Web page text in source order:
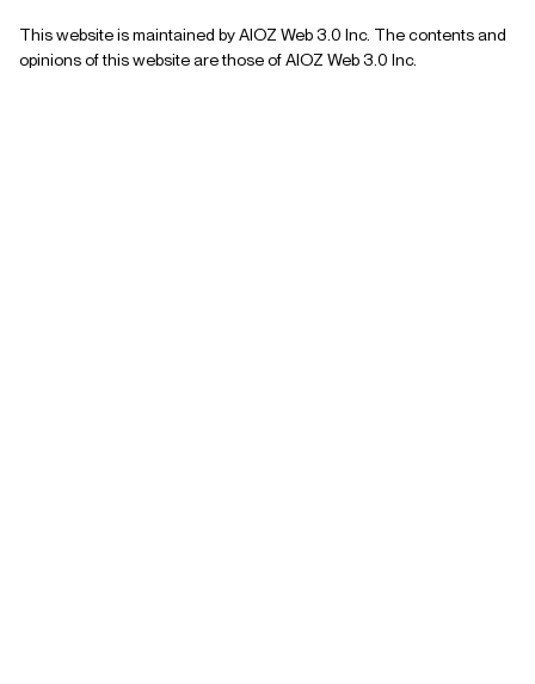
This website is maintained by AIOZ Web 3.0 Inc. The contents and
opinions of this website are those of AIOZ Web 3.0 Inc.